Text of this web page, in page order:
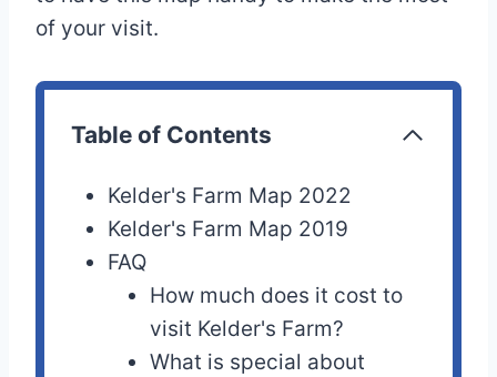
of your visit.
Table of Contents
Kelder's Farm Map 2022
Kelder's Farm Map 2019
FAQ
How much does it cost to
visit Kelder's Farm?
What is special about